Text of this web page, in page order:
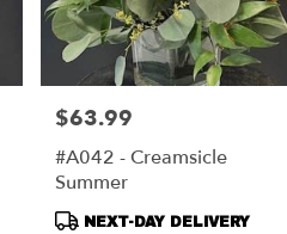
Price:
$63.99
#A042 - Creamsicle
Summer
Product
NEXT-DAY DELIVERY